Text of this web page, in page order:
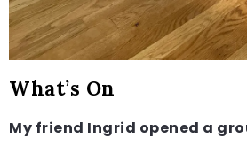
What’s On
My friend Ingrid opened a